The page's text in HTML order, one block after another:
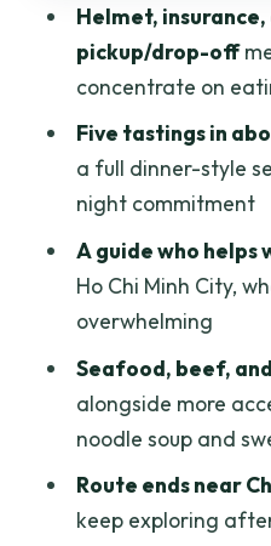
ending
Guides and
Price and value:
one night
Who should
should pause)
What to expect
Should you book
FAQ
Helmet,
pickup/drop-off
concentrate on
Five tastings in
a full dinner-style
night commitment
A guide who helps
Ho Chi Minh City,
overwhelming
Seafood, beef,
alongside more
noodle soup and
Route ends near
keep exploring